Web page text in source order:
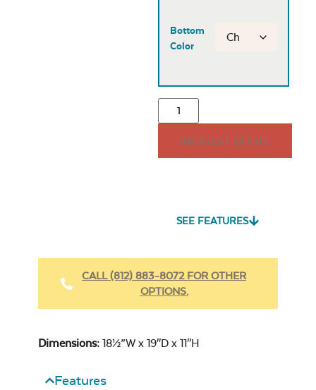
Bottom
Color
REQUEST QUOTE
SEE FEATURES
CALL (812) 883-8072 FOR OTHER
OPTIONS.
Dimensions: 18½”W x 19″D x 11″H
Features